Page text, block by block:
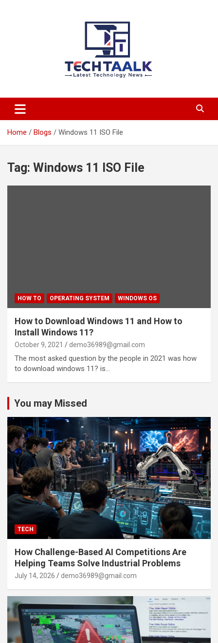
TechTaalk.com
Home Blogs Windows 11 ISO File
Tag: Windows 11 ISO File
HOW TO OPERATING SYSTEM WINDOWS OS
How to Download Windows 11 and How to
Install Windows 11?
October 9, 2021 demo36989@gmail.com
The most asked question by the people in 2021 was how
to download windows 11? is…
You may Missed
TECH
How Challenge-Based AI Competitions Are
Helping Teams Solve Industrial Problems
July 14, 2026 demo36989@gmail.com